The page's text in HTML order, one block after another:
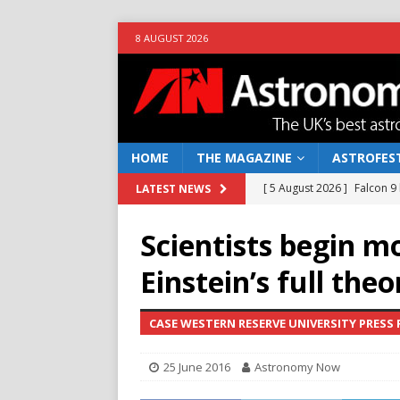
8 AUGUST 2026
HOME THE MAGAZINE
LATEST NEWS [ 5 August 2026 ] Falcon
NEWS
[ 10 June 2026 ] Caught
[ 4 June 2026 ] Europe’s
NEWS
[ 7 August 2026 ]
Scientists begin
Einstein’s full
CASE WESTERN RESERVE UNIVERSITY PRESS
25 June 2016 Astronomy Now